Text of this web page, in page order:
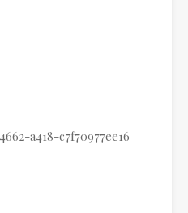
a418-c7f70977ee16